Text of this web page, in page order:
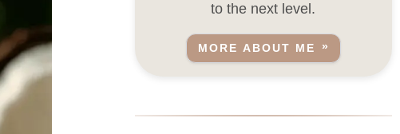
to the next level.
MORE ABOUT ME